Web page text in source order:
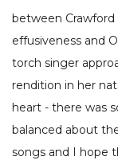
between Crawford
effusiveness and
torch singer
rendition in her
heart - there was
balanced about
songs and I hope